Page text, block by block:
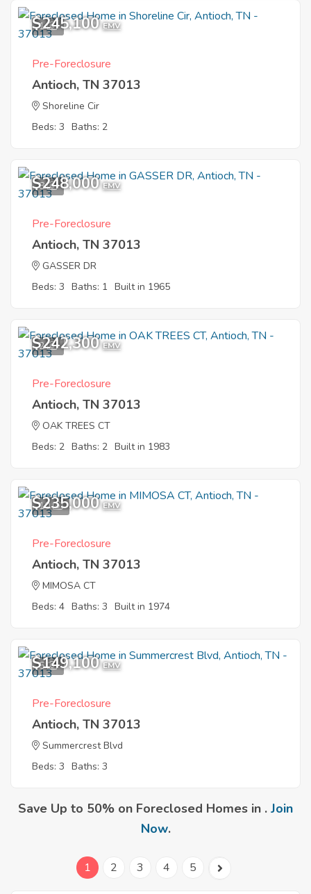
1
$245,100 EMV
Pre-Foreclosure
Antioch, TN 37013
Shoreline Cir
Beds: 3 Baths: 2
8
$248,000 EMV
Pre-Foreclosure
Antioch, TN 37013
GASSER DR
Beds: 3 Baths: 1 Built in 1965
2
$242,300 EMV
Pre-Foreclosure
Antioch, TN 37013
OAK TREES CT
Beds: 2 Baths: 2 Built in 1983
10
$235,000 EMV
Pre-Foreclosure
Antioch, TN 37013
MIMOSA CT
Beds: 4 Baths: 3 Built in 1974
5
$149,100 EMV
Pre-Foreclosure
Antioch, TN 37013
Summercrest Blvd
Beds: 3 Baths: 3
Save Up to 50% on Foreclosed Homes in . Join
Now.
1 2 3 4 5